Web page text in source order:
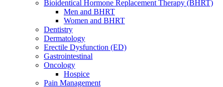
Bioidentical Hormone Replacement Therapy (BHRT)
Men and BHRT
Women and BHRT
Dentistry
Dermatology
Erectile Dysfunction (ED)
Gastrointestinal
Oncology
Hospice
Pain Management